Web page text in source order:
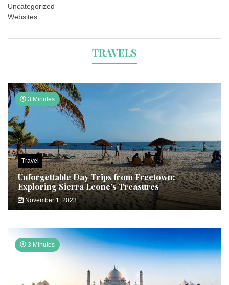
Uncategorized
Websites
TRAVELS
3 Minutes
Travel
Unforgettable Day Trips from Freetown:
Exploring Sierra Leone’s Treasures
November 1, 2023
3 Minutes